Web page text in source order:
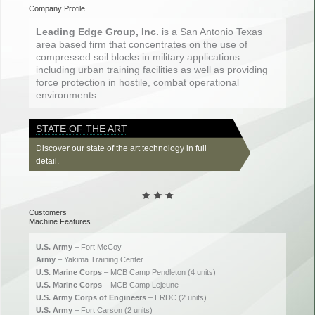
Company Profile
Leading Edge Group, Inc. is a San Antonio Texas
area based firm that concentrates on the use of
compressed soil blocks in military applications
including urban training facilities as well as providing
force protection in hostile, combat operational
environments.
STATE OF THE ART
Discover our state of the art technology in full
detail.
Customers
Machine Features
U.S. Army – Fort McCoy
Army – Yakima Training Center
U.S. Marine Corps – MCB Camp Pendleton (4 units)
U.S. Marine Corps – MCB Camp Lejeune
U.S. Army Corps of Engineers – ERDC (2 units)
U.S. Army – Fort Carson (2 units)